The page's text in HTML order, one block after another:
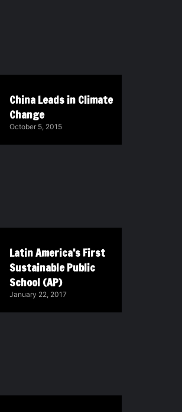
China Leads in Climate
Change
October 5, 2015
Latin America’s First
Sustainable Public
School (AP)
January 22, 2017